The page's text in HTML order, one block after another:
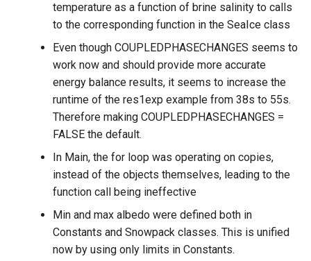
temperature as a function of brine salinity to calls
to the corresponding function in the SeaIce class
Even though COUPLEDPHASECHANGES seems to
work now and should provide more accurate
energy balance results, it seems to increase the
runtime of the res1exp example from 38s to 55s.
Therefore making COUPLEDPHASECHANGES =
FALSE the default.
In Main, the for loop was operating on copies,
instead of the objects themselves, leading to the
function call being ineffective
Min and max albedo were defined both in
Constants and Snowpack classes. This is unified
now by using only limits in Constants.